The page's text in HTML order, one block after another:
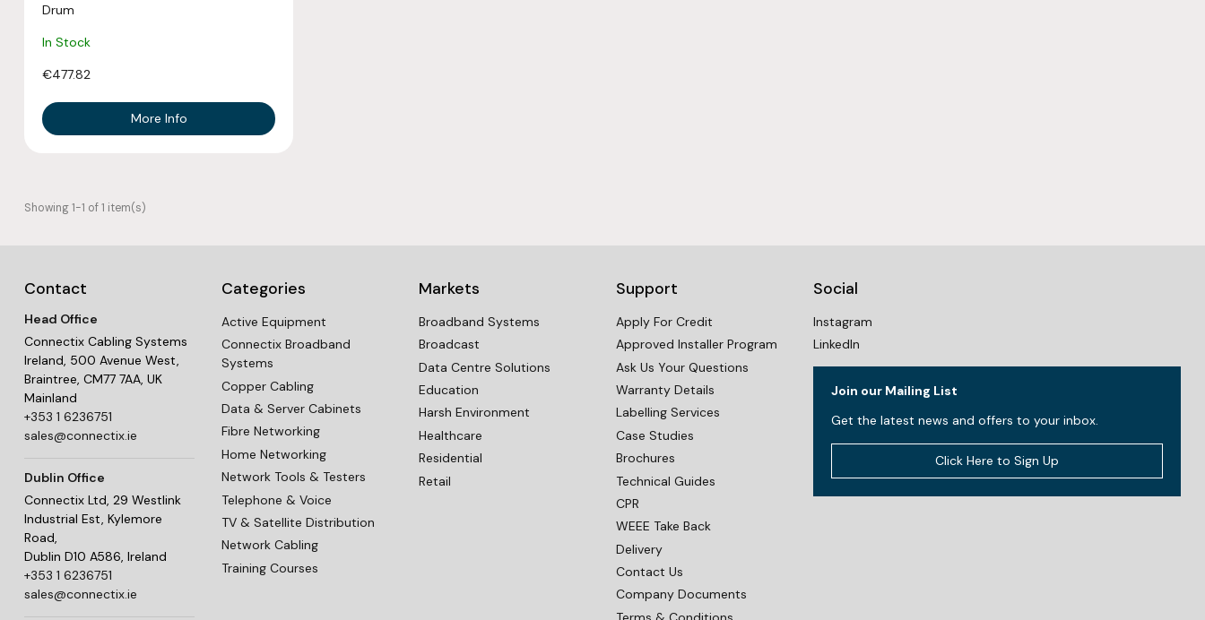
Drum
In Stock
€477.82
More Info
Showing 1-1 of 1 item(s)
Contact
Head Office
Connectix Cabling Systems
Ireland, 500 Avenue West,
Braintree, CM77 7AA, UK
Mainland
+353 1 6236751
sales@connectix.ie
Dublin Office
Connectix Ltd, 29 Westlink
Industrial Est, Kylemore
Road,
Dublin D10 A586, Ireland
+353 1 6236751
sales@connectix.ie
Categories
Active Equipment
Connectix Broadband
Systems
Copper Cabling
Data & Server Cabinets
Fibre Networking
Home Networking
Network Tools & Testers
Telephone & Voice
TV & Satellite Distribution
Network Cabling
Training Courses
Markets
Broadband Systems
Broadcast
Data Centre Solutions
Education
Harsh Environment
Healthcare
Residential
Retail
Support
Apply For Credit
Approved Installer Program
Ask Us Your Questions
Warranty Details
Labelling Services
Case Studies
Brochures
Technical Guides
CPR
WEEE Take Back
Delivery
Contact Us
Company Documents
Social
Instagram
LinkedIn
Join our Mailing List
Get the latest news and offers to your inbox.
Click Here to Sign Up